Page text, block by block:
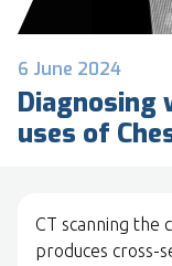
6 June 2024
Diagnosing
uses of
CT scanning the
produces cross-